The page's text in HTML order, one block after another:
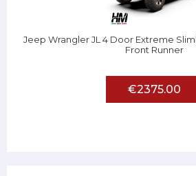
Jeep Wrangler JL 4 Door Extreme
Front Runner
€2375.00